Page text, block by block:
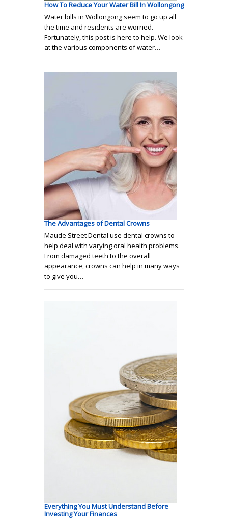
How To Reduce Your Water Bill In Wollongong
Water bills in Wollongong seem to go up all
the time and residents are worried.
Fortunately, this post is here to help. We look
at the various components of water…
The Advantages of Dental Crowns
Maude Street Dental use dental crowns to
help deal with varying oral health problems.
From damaged teeth to the overall
appearance, crowns can help in many ways
to give you…
Everything You Must Understand Before
Investing Your Finances